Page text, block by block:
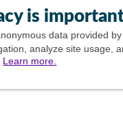
is
data provided
analyze site usage,
Learn more.